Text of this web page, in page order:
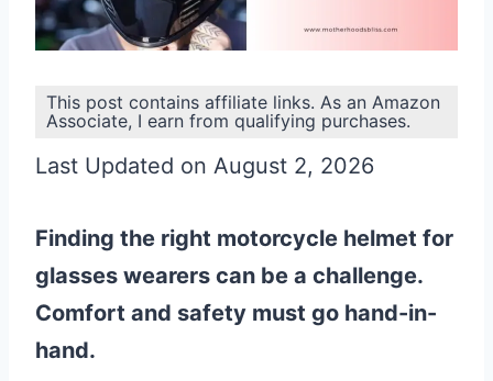
This post contains affiliate links. As an Amazon
Associate, I earn from qualifying purchases.
Last Updated on August 2, 2026
Finding the right motorcycle helmet for
glasses wearers can be a challenge.
Comfort and safety must go hand-in-
hand.